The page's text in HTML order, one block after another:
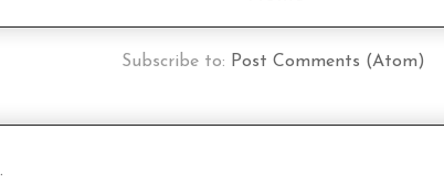
Subscribe to: Post Comments (Atom)